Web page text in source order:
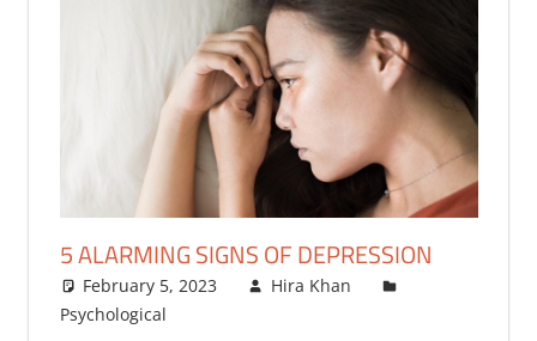
5 ALARMING SIGNS OF DEPRESSION
February 5, 2023
Hira Khan
Psychological